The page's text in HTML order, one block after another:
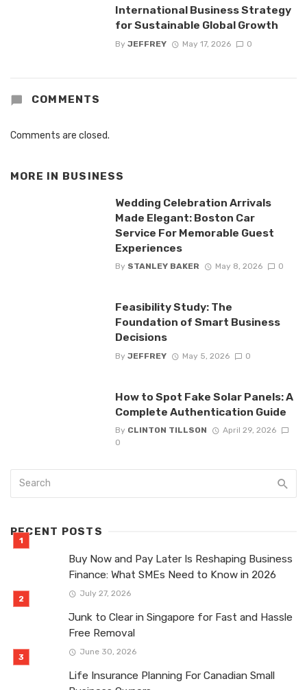
International Business Strategy
for Sustainable Global Growth
By JEFFREY May 17, 2026 0
COMMENTS
Comments are closed.
MORE IN BUSINESS
Wedding Celebration Arrivals
Made Elegant: Boston Car
Service For Memorable Guest
Experiences
By STANLEY BAKER May 8, 2026 0
Feasibility Study: The
Foundation of Smart Business
Decisions
By JEFFREY May 5, 2026 0
How to Spot Fake Solar Panels: A
Complete Authentication Guide
By CLINTON TILLSON
April 29, 2026
0
RECENT POSTS
Buy Now and Pay Later Is Reshaping Business
Finance: What SMEs Need to Know in 2026
July 27, 2026
Junk to Clear in Singapore for Fast and Hassle
Free Removal
June 30, 2026
Life Insurance Planning For Canadian Small